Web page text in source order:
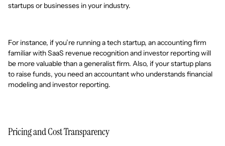
startups or businesses in your industry.
For instance, if you’re running a tech startup, an accounting firm
familiar with SaaS revenue recognition and investor reporting will
be more valuable than a generalist firm. Also, if your startup plans
to raise funds, you need an accountant who understands financial
modeling and investor reporting.
Pricing and Cost Transparency